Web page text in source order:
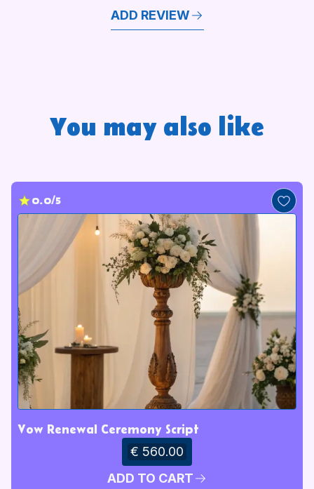
ADD REVIEW
You may also like
0.0/5
Vow Renewal Ceremony Script
€ 560.00
ADD TO CART